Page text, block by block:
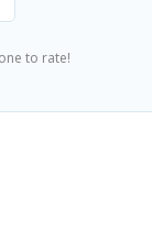
to rate!